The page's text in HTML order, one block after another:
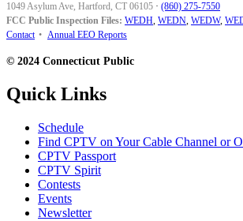
1049 Asylum Ave, Hartford, CT 06105 · (860) 275-7550
FCC Public Inspection Files: WEDH, WEDN, WEDW,
Contact • Annual EEO Reports
© 2024 Connecticut Public
Quick Links
Schedule
Find CPTV on Your Cable Channel or
CPTV Passport
CPTV Spirit
Contests
Events
Newsletter